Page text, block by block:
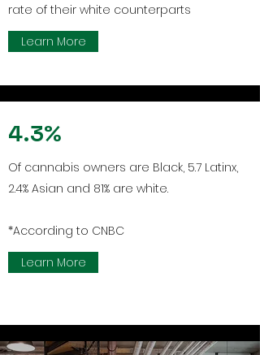
rate of their white counterparts
Learn More
4.3%
Of cannabis owners are Black, 5.7 Latinx,
2.4% Asian and 81% are white.
*According to CNBC
Learn More